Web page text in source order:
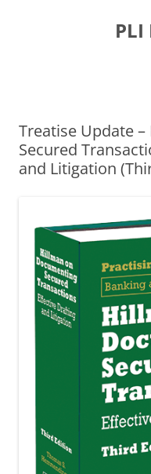
Treatise Update
Secured
and Litigation